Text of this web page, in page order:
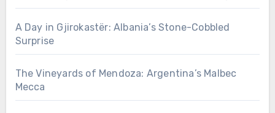
A Day in Gjirokastër: Albania’s Stone-Cobbled
Surprise
The Vineyards of Mendoza: Argentina’s Malbec
Mecca